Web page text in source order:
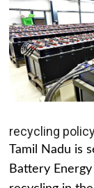
recycling
Tamil Nadu is
Battery